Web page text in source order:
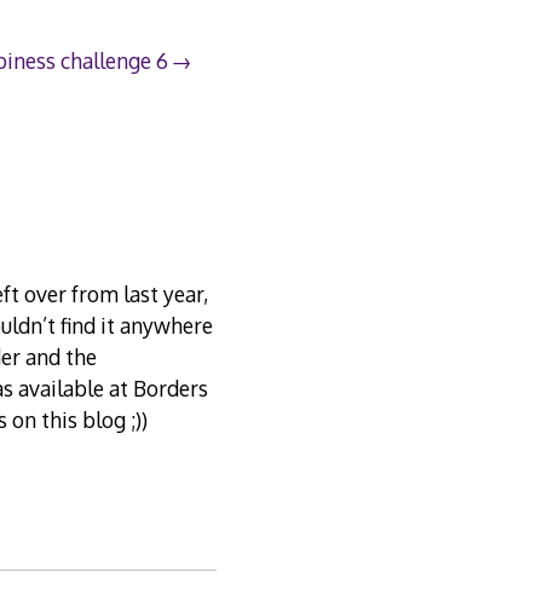
challenge 6
over from last year,
find it anywhere
and the
available at Borders
on this blog ;))